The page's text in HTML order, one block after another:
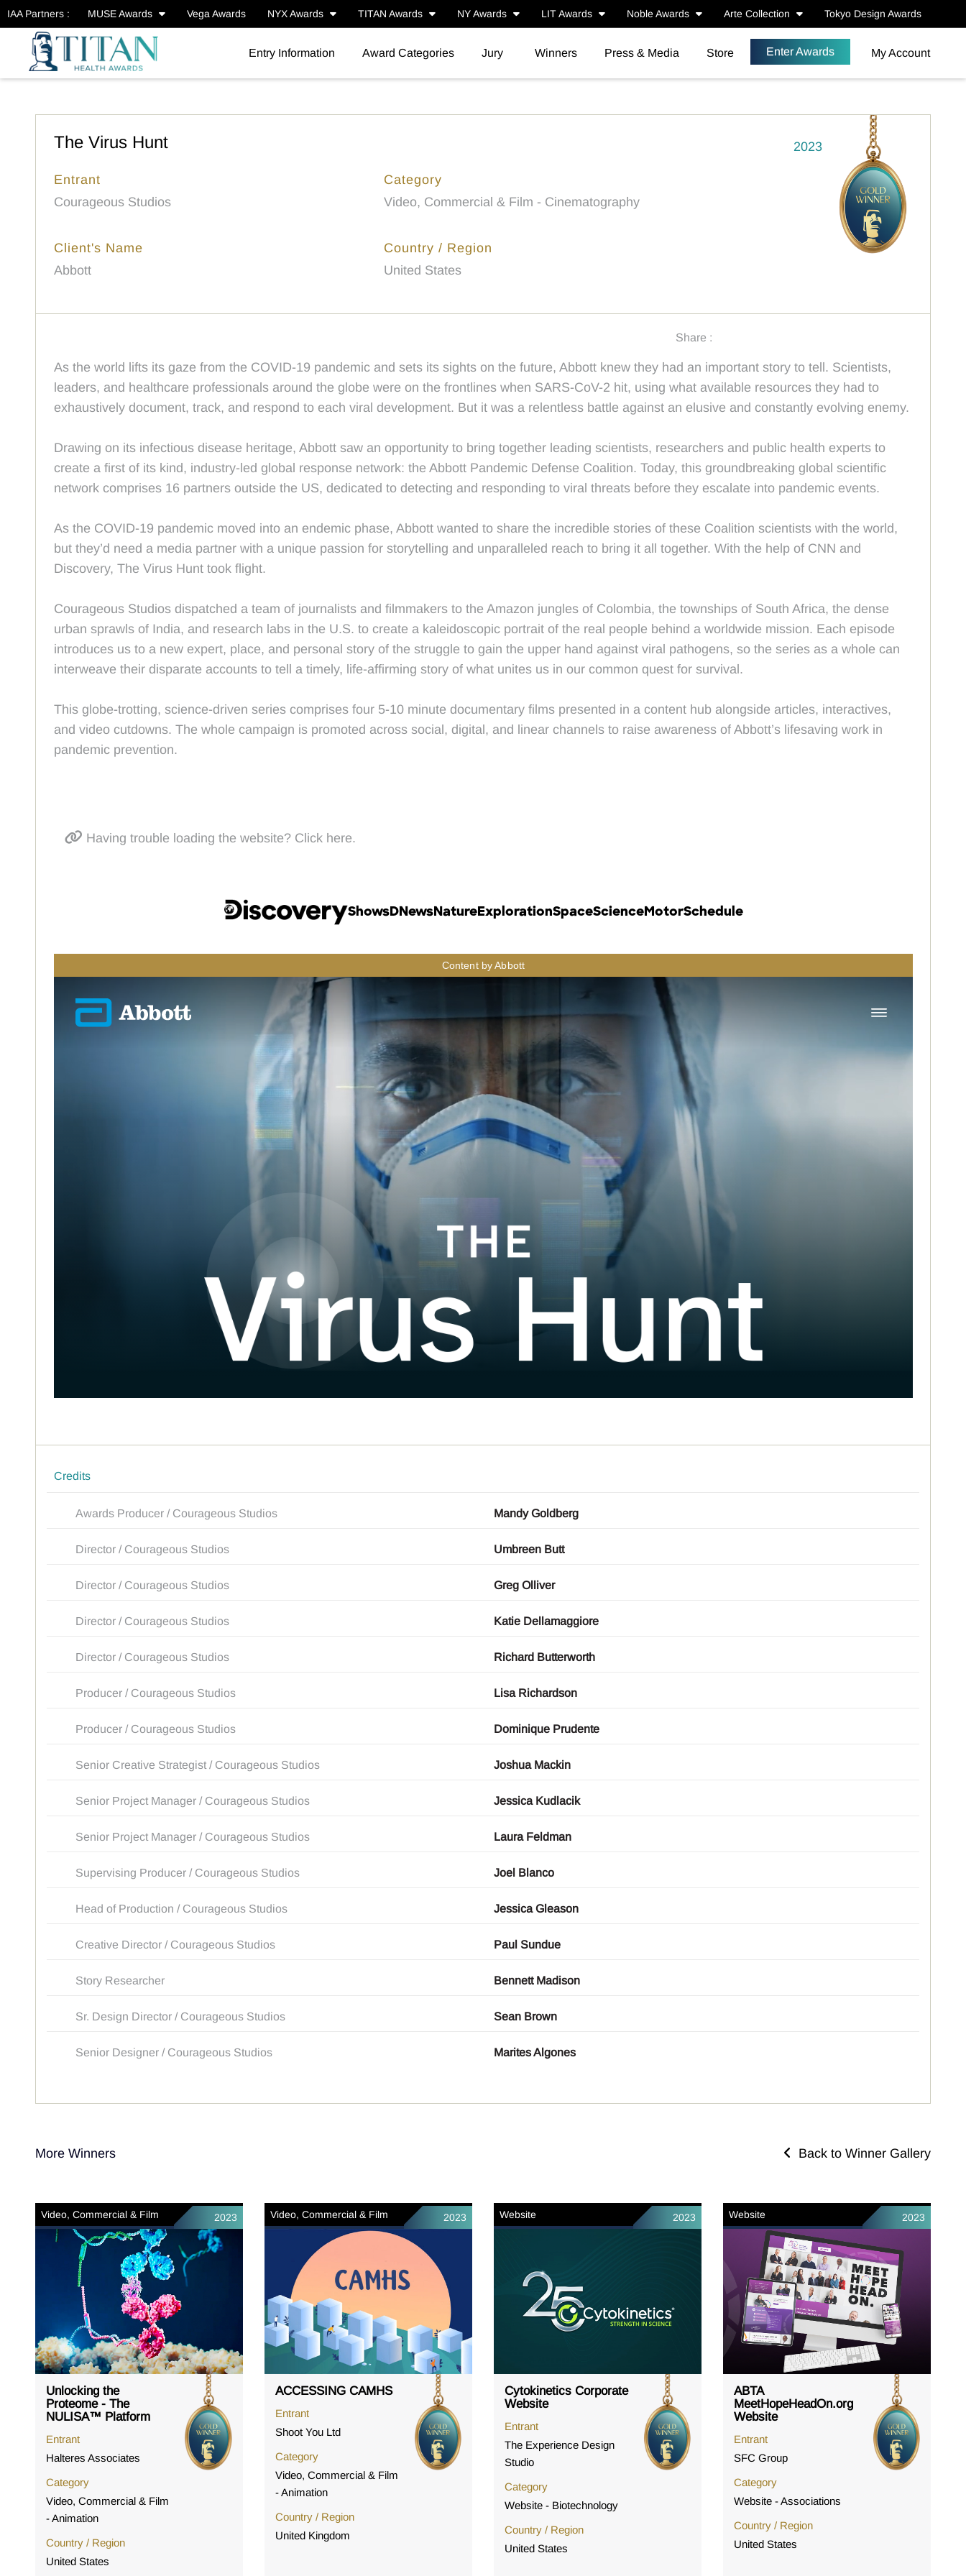
IAA Partners : MUSE Awards Vega Awards NYX Awards TITAN Awards NY Awards LIT Awards Noble Awards Arte Collection Tokyo Design Awards
Entry Information Award Categories Jury Winners Press & Media Store Enter Awards My Account
2023
The Virus Hunt
Entrant
Courageous Studios
Category
Video, Commercial & Film - Cinematography
Client's Name
Abbott
Country / Region
United States
Share :
As the world lifts its gaze from the COVID-19 pandemic and sets its sights on the future, Abbott knew they had an important story to tell. Scientists,
leaders, and healthcare professionals around the globe were on the frontlines when SARS-CoV-2 hit, using what available resources they had to
exhaustively document, track, and respond to each viral development. But it was a relentless battle against an elusive and constantly evolving enemy.
Drawing on its infectious disease heritage, Abbott saw an opportunity to bring together leading scientists, researchers and public health experts to
create a first of its kind, industry-led global response network: the Abbott Pandemic Defense Coalition. Today, this groundbreaking global scientific
network comprises 16 partners outside the US, dedicated to detecting and responding to viral threats before they escalate into pandemic events.
As the COVID-19 pandemic moved into an endemic phase, Abbott wanted to share the incredible stories of these Coalition scientists with the world,
but they’d need a media partner with a unique passion for storytelling and unparalleled reach to bring it all together. With the help of CNN and
Discovery, The Virus Hunt took flight.
Courageous Studios dispatched a team of journalists and filmmakers to the Amazon jungles of Colombia, the townships of South Africa, the dense
urban sprawls of India, and research labs in the U.S. to create a kaleidoscopic portrait of the real people behind a worldwide mission. Each episode
introduces us to a new expert, place, and personal story of the struggle to gain the upper hand against viral pathogens, so the series as a whole can
interweave their disparate accounts to tell a timely, life-affirming story of what unites us in our common quest for survival.
This globe-trotting, science-driven series comprises four 5-10 minute documentary films presented in a content hub alongside articles, interactives,
and video cutdowns. The whole campaign is promoted across social, digital, and linear channels to raise awareness of Abbott’s lifesaving work in
pandemic prevention.
Having trouble loading the website? Click here.
Credits
Awards Producer / Courageous Studios Mandy Goldberg
Director / Courageous Studios Umbreen Butt
Director / Courageous Studios Greg Olliver
Director / Courageous Studios Katie Dellamaggiore
Director / Courageous Studios Richard Butterworth
Producer / Courageous Studios Lisa Richardson
Producer / Courageous Studios Dominique Prudente
Senior Creative Strategist / Courageous Studios Joshua Mackin
Senior Project Manager / Courageous Studios Jessica Kudlacik
Senior Project Manager / Courageous Studios Laura Feldman
Supervising Producer / Courageous Studios Joel Blanco
Head of Production / Courageous Studios Jessica Gleason
Creative Director / Courageous Studios Paul Sundue
Story Researcher Bennett Madison
Sr. Design Director / Courageous Studios Sean Brown
Senior Designer / Courageous Studios Marites Algones
More Winners Back to Winner Gallery
Video, Commercial & Film 2023
Unlocking the
Proteome - The
NULISA™ Platform
Entrant
Halteres Associates
Category
Video, Commercial & Film
- Animation
Country / Region
United States
Video, Commercial & Film 2023
ACCESSING CAMHS
Entrant
Shoot You Ltd
Category
Video, Commercial & Film
- Animation
Country / Region
United Kingdom
Website 2023
Cytokinetics Corporate
Website
Entrant
The Experience Design
Studio
Category
Website - Biotechnology
Country / Region
United States
Website 2023
ABTA
MeetHopeHeadOn.org
Website
Entrant
SFC Group
Category
Website - Associations
Country / Region
United States